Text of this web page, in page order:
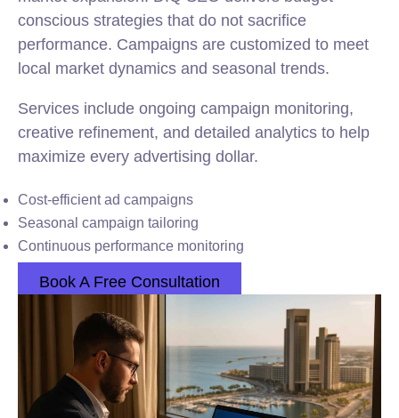
conscious strategies that do not sacrifice
performance. Campaigns are customized to meet
local market dynamics and seasonal trends.
Services include ongoing campaign monitoring,
creative refinement, and detailed analytics to help
maximize every advertising dollar.
Cost-efficient ad campaigns
Seasonal campaign tailoring
Continuous performance monitoring
Book A Free Consultation